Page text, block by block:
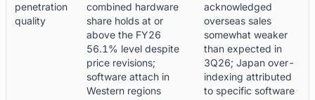
penetration
quality
combined hardware
share holds at or
above the FY26
56.1% level despite
price revisions;
software attach in
Western regions
acknowledged
overseas sales
somewhat weaker
than expected in
3Q26; Japan over-
indexing attributed
to specific software